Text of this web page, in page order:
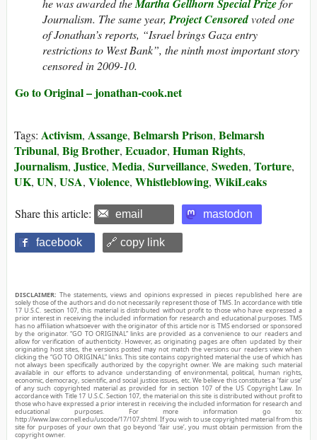
he was awarded theMartha Gellhorn Special Prizefor
Journalism. The same year, Project Censoredvoted one
of Jonathan’s reports, “Israel brings Gaza entry
restrictions to West Bank”, the ninth most important story
censored in 2009-10.
Go to Original – jonathan-cook.net
Tags: Activism, Assange, Belmarsh Prison, Belmarsh
Tribunal, Big Brother, Ecuador, Human Rights,
Journalism, Justice, Media, Surveillance, Sweden, Torture,
UK, UN, USA, Violence, Whistleblowing, WikiLeaks
Share this article: email mastodon
facebook 🔗 copy link
DISCLAIMER: The statements, views and opinions expressed in pieces republished here are
solely those of the authors and do not necessarily represent those of TMS. In accordance with title
17 U.S.C. section 107, this material is distributed without profit to those who have expressed a
prior interest in receiving the included information for research and educational purposes. TMS
has no affiliation whatsoever with the originator of this article nor is TMS endorsed or sponsored
by the originator. “GO TO ORIGINAL” links are provided as a convenience to our readers and
allow for verification of authenticity. However, as originating pages are often updated by their
originating host sites, the versions posted may not match the versions our readers view when
clicking the “GO TO ORIGINAL” links. This site contains copyrighted material the use of which has
not always been specifically authorized by the copyright owner. We are making such material
available in our efforts to advance understanding of environmental, political, human rights,
economic, democracy, scientific, and social justice issues, etc. We believe this constitutes a ‘fair use’
of any such copyrighted material as provided for in section 107 of the US Copyright Law. In
accordance with Title 17 U.S.C. Section 107, the material on this site is distributed without profit to
those who have expressed a prior interest in receiving the included information for research and
educational purposes. For more information go to:
http://www.law.cornell.edu/uscode/17/107.shtml. If you wish to use copyrighted material from this
site for purposes of your own that go beyond ‘fair use’, you must obtain permission from the
copyright owner.